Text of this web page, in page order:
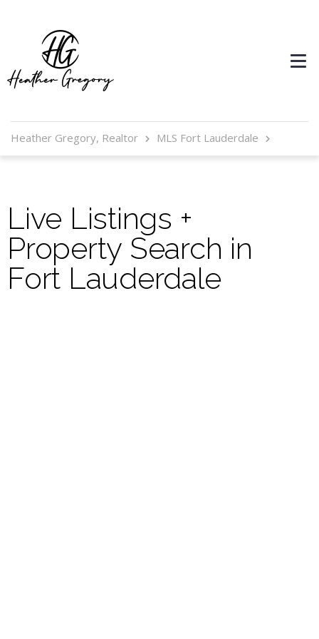
Heather Gregory, Realtor MLS Fort Lauderdale
Live Listings +
Property Search in
Fort Lauderdale